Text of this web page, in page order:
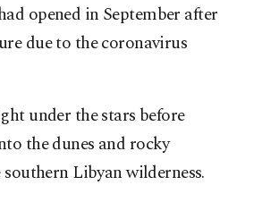
opened in September after
due to the coronavirus
under the stars before
the dunes and rocky
Libyan wilderness.